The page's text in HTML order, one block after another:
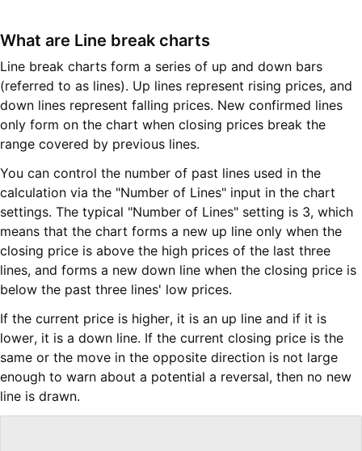
What are Line break charts
Line break charts form a series of up and down bars
(referred to as lines). Up lines represent rising prices, and
down lines represent falling prices. New confirmed lines
only form on the chart when closing prices break the
range covered by previous lines.
You can control the number of past lines used in the
calculation via the "Number of Lines" input in the chart
settings. The typical "Number of Lines" setting is 3, which
means that the chart forms a new up line only when the
closing price is above the high prices of the last three
lines, and forms a new down line when the closing price is
below the past three lines' low prices.
If the current price is higher, it is an up line and if it is
lower, it is a down line. If the current closing price is the
same or the move in the opposite direction is not large
enough to warn about a potential a reversal, then no new
line is drawn.